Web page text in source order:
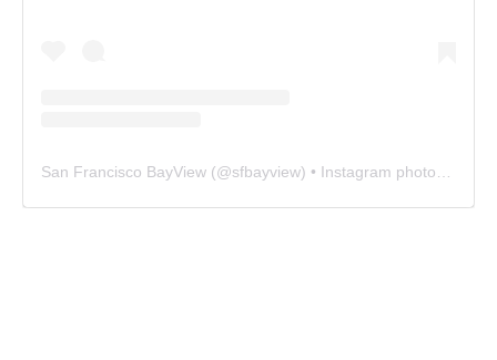
San Francisco BayView (@sfbayview) • Instagram photos and videos